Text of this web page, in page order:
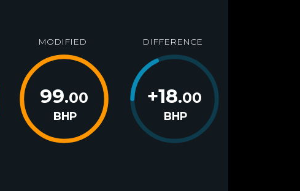
MODIFIED
99.00
BHP
DIFFERENCE
+18.00
BHP